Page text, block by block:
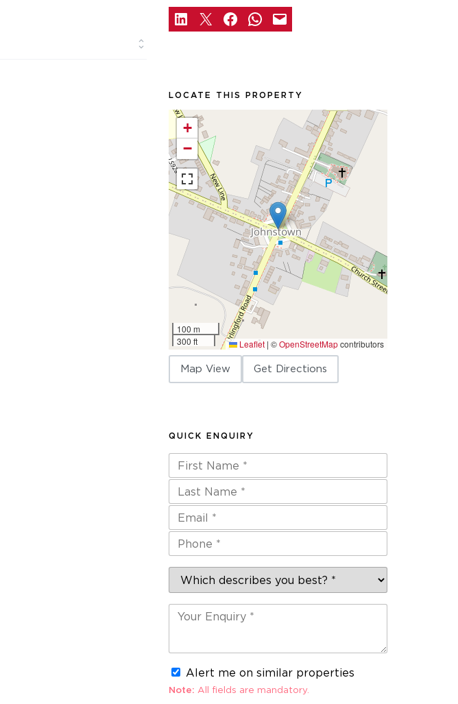
LOCATE THIS PROPERTY
+
−
100 m
300 ft
Leaflet | ©OpenStreetMapcontributors
Map View Get Directions
QUICK ENQUIRY
Alert me on similar properties
Note: All fields are mandatory.